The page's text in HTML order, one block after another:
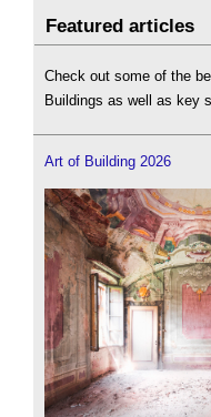
Featured articles
Check out some of the
Buildings as well as key
Art of Building 2026